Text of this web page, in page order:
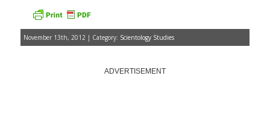
November 13th, 2012 | Category: Scientology Studies
ADVERTISEMENT